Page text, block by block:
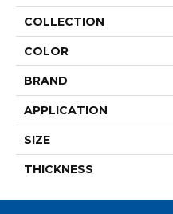
COLLECTION
COLOR
BRAND
APPLICATION
SIZE
THICKNESS